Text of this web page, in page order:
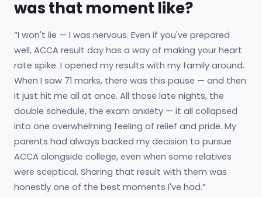
was that moment like?
“I won't lie — I was nervous. Even if you've prepared
well, ACCA result day has a way of making your heart
rate spike. I opened my results with my family around.
When I saw 71 marks, there was this pause — and then
it just hit me all at once. All those late nights, the
double schedule, the exam anxiety — it all collapsed
into one overwhelming feeling of relief and pride. My
parents had always backed my decision to pursue
ACCA alongside college, even when some relatives
were sceptical. Sharing that result with them was
honestly one of the best moments I've had.”